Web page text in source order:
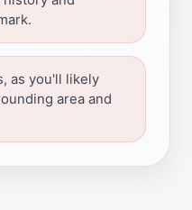
as you'll likely
area and